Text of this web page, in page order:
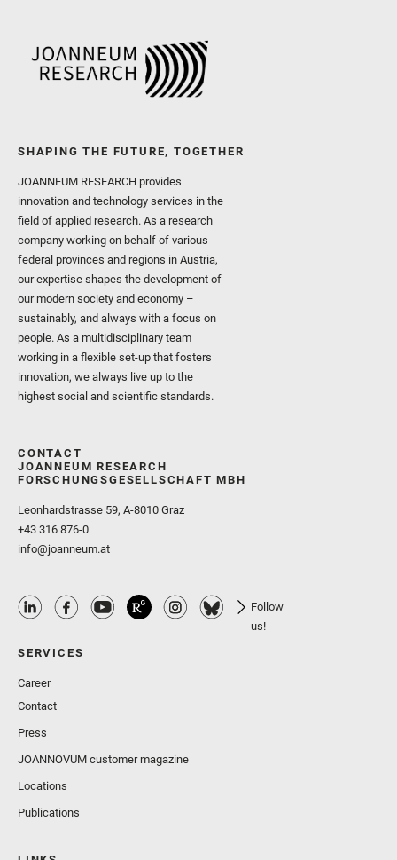
SHAPING THE FUTURE, TOGETHER
JOANNEUM RESEARCH provides
innovation and technology services in the
field of applied research. As a research
company working on behalf of various
federal provinces and regions in Austria,
our expertise shapes the development of
our modern society and economy –
sustainably, and always with a focus on
people. As a multidisciplinary team
working in a flexible set-up that fosters
innovation, we always live up to the
highest social and scientific standards.
CONTACT
JOANNEUM RESEARCH
FORSCHUNGSGESELLSCHAFT MBH
Leonhardstrasse 59, A-8010 Graz
+43 316 876-0
info@joanneum.at
Follow
us!
SERVICES
Career
Contact
Press
JOANNOVUM customer magazine
Locations
Publications